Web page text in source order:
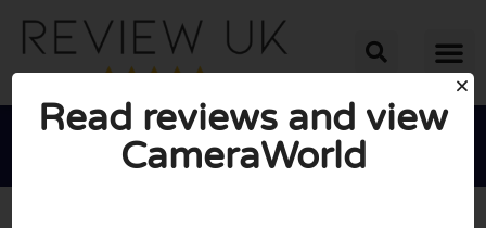
Read reviews and view
CameraWorld